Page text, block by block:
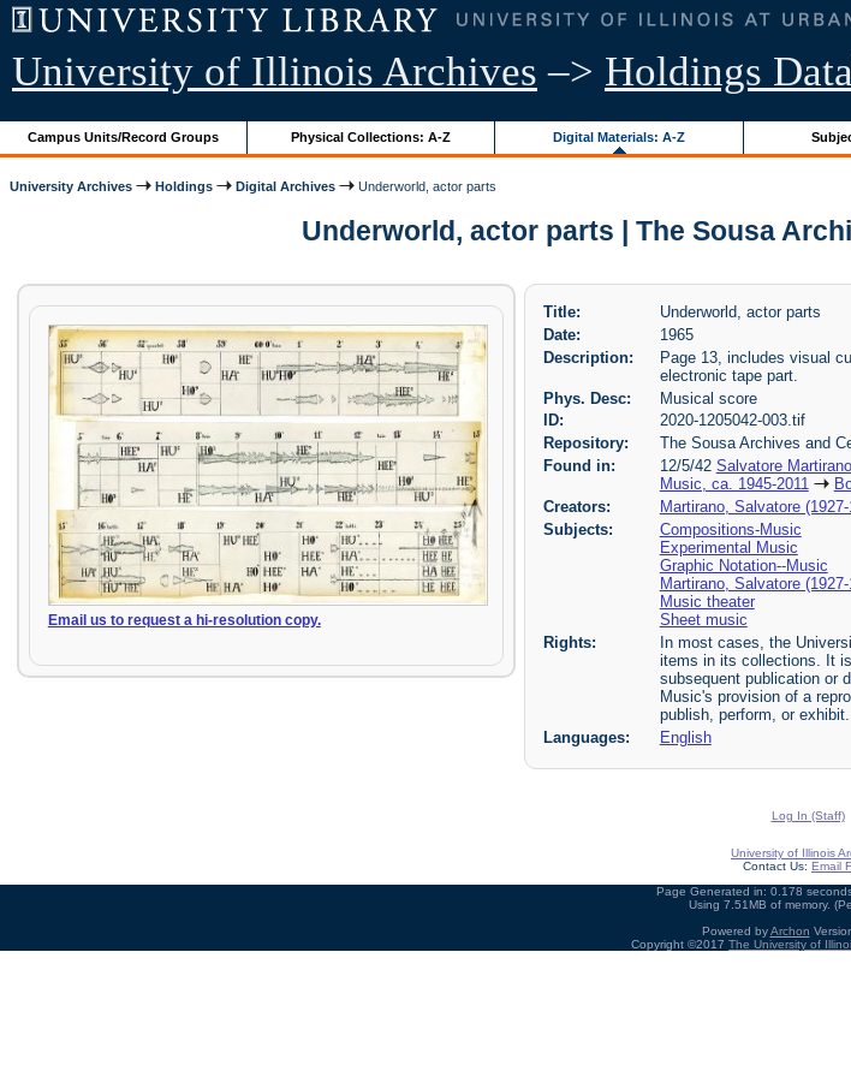
University of Illinois Archives –> Holdings
Campus Units/Record Groups Physical Collections: A-Z Digital Materials: A-Z
University Archives Holdings Digital Archives Underworld, actor parts
Underworld, actor parts | The Sousa
Email us to request a hi-resolution copy.
Title:
Underworld, actor parts
Date:
1965
Description:
Page 13, includes visual
electronic tape part.
Phys. Desc:
Musical score
ID:
2020-1205042-003.tif
Repository:
The Sousa Archives and
Found in:
12/5/42 Salvatore
Music, ca. 1945-2011
Creators:
Martirano, Salvatore
Subjects:
Compositions-Music
Experimental Music
Graphic Notation--Music
Martirano, Salvatore
Music theater
Sheet music
Rights:
In most cases, the
items in its collections. It
subsequent publication or
Music's provision of a
publish, perform, or exhibit.
Languages:
English
Log In (Staff)
University of Illinois
Contact Us: Email
Page Generated in: 0.178
Using 7.51MB of memory.
Powered byArchon
Copyright ©2017 The University of